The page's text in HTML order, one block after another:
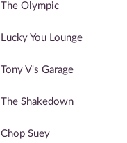
The Olympic
Lucky You Lounge
Tony V's Garage
The Shakedown
Chop Suey